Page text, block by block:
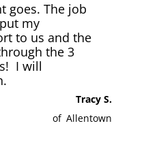
goes. The job
my
to us and the
the 3
I will
Tracy S.
of Allentown